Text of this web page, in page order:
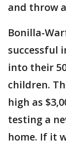
and throw
Bonilla-
successful
into their
children.
high as
testing a
home. If it